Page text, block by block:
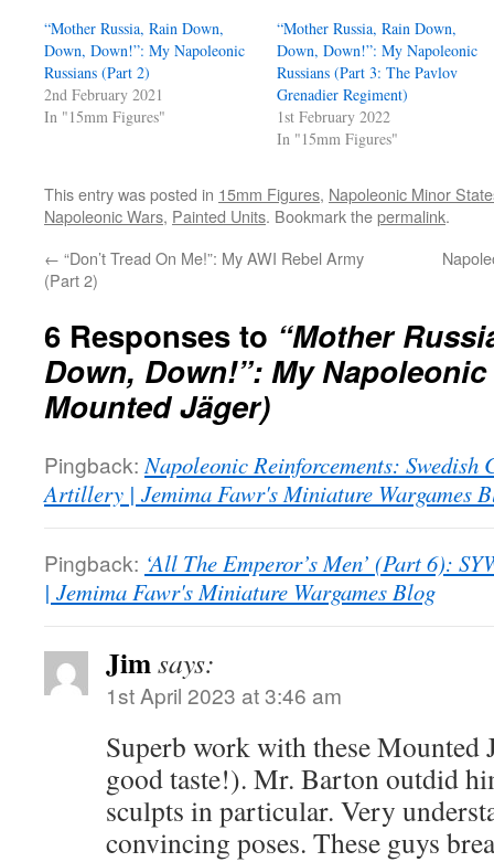
“Mother Russia, Rain Down,
Down, Down!”: My Napoleonic
Russians (Part 2)
2nd February 2021
In "15mm Figures"
“Mother Russia, Rain Down,
Down, Down!”: My Napoleonic
Russians (Part 3: The Pavlov
Grenadier Regiment)
1st February 2022
In "15mm Figures"
This entry was posted in 15mm Figures, Napoleonic Minor
Napoleonic Wars, Painted Units. Bookmark thepermalink.
← “Don’t Tread On Me!”: My AWI Rebel Army
(Part 2)
6 Responses to “Mother
Down, Down!”: My
Mounted Jäger)
Pingback: Napoleonic Reinforcements: Swedish
Artillery | Jemima Fawr's Miniature Wargames
Pingback: ‘All The Emperor’s Men’ (Part 6):
| Jemima Fawr's Miniature Wargames Blog
Jimsays:
1st April 2023 at 3:46 am
Superb work with these Mounted
good taste!). Mr. Barton outdid
sculpts in particular. Very
convincing poses. These guys